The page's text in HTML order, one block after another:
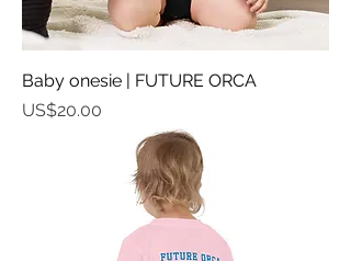
Baby onesie | FUTURE ORCA
가격
US$20.00